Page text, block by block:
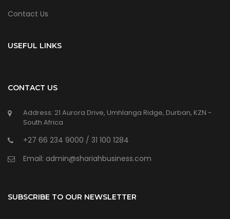
Contact Us
USEFUL LINKS
CONTACT US
Address: 21 Aurora Drive, Umhlanga Ridge, Durban, KZN -
South Africa
+27 66 234 9000 / 31 100 1284
Email: admin@shariahbusiness.com
SUBSCRIBE TO OUR NEWSLETTER